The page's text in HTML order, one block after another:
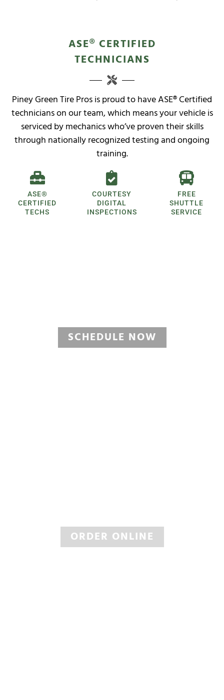
ASE® CERTIFIED
TECHNICIANS
Piney Green Tire Pros is proud to have ASE® Certified
technicians on our team, which means your vehicle is
serviced by mechanics who’ve proven their skills
through nationally recognized testing and ongoing
training.
ASE®
CERTIFIED
TECHS
COURTESY
DIGITAL
INSPECTIONS
FREE
SHUTTLE
SERVICE
SCHEDULE NOW
ORDER ONLINE